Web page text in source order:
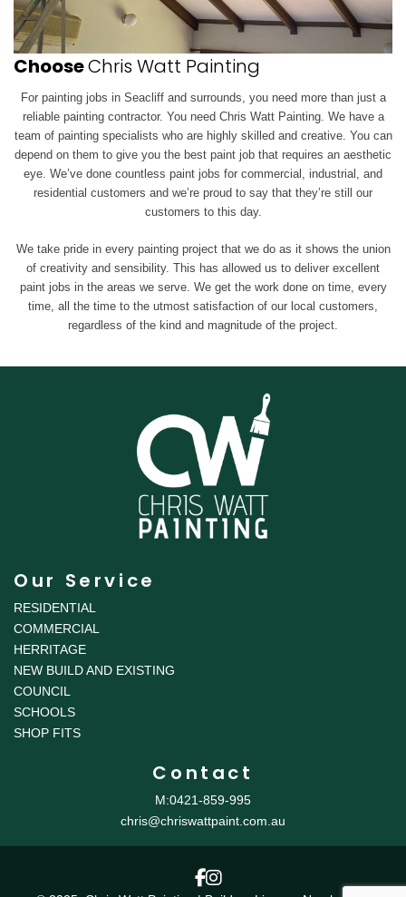
ChooseChris Watt Painting
For painting jobs in Seacliff and surrounds, you need more than just a
reliable painting contractor. You need Chris Watt Painting. We have a
team of painting specialists who are highly skilled and creative. You can
depend on them to give you the best paint job that requires an aesthetic
eye. We’ve done countless paint jobs for commercial, industrial, and
residential customers and we’re proud to say that they’re still our
customers to this day.
We take pride in every painting project that we do as it shows the union
of creativity and sensibility. This has allowed us to deliver excellent
paint jobs in the areas we serve. We get the work done on time, every
time, all the time to the utmost satisfaction of our local customers,
regardless of the kind and magnitude of the project.
Our Service
RESIDENTIAL
COMMERCIAL
HERRITAGE
NEW BUILD AND EXISTING
COUNCIL
SCHOOLS
SHOP FITS
Contact
M:0421-859-995
chris@chriswattpaint.com.au